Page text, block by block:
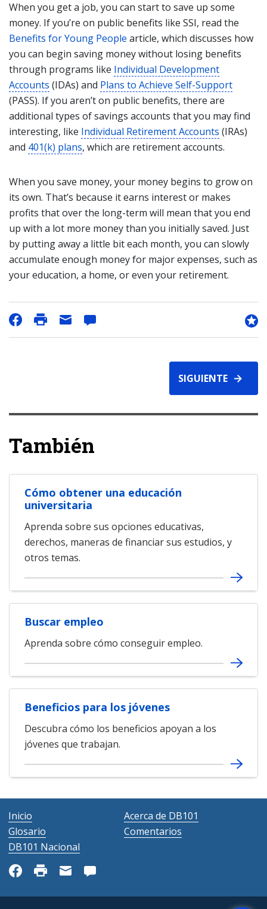
When you get a job, you can start to save up some
money. If you’re on public benefits like SSI, read the
Benefits for Young People article, which discusses how
you can begin saving money without losing benefits
through programs like Individual Development
Accounts (IDAs) and Plans to Achieve Self-Support
(PASS). If you aren’t on public benefits, there are
additional types of savings accounts that you may find
interesting, like Individual Retirement Accounts (IRAs)
and 401(k) plans, which are retirement accounts.
When you save money, your money begins to grow on
its own. That’s because it earns interest or makes
profits that over the long-term will mean that you end
up with a lot more money than you initially saved. Just
by putting away a little bit each month, you can slowly
accumulate enough money for major expenses, such as
your education, a home, or even your retirement.
SIGUIENTE
También
Cómo obtener una educación
universitaria
Aprenda sobre sus opciones educativas,
derechos, maneras de financiar sus estudios, y
otros temas.
Buscar empleo
Aprenda sobre cómo conseguir empleo.
Beneficios para los jóvenes
Descubra cómo los beneficios apoyan a los
jóvenes que trabajan.
Inicio
Acerca de DB101
Glosario
Comentarios
DB101 Nacional